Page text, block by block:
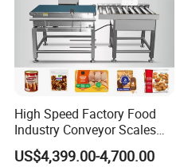
Packing & Delivery
High Speed Factory Food
Industry Conveyor Scales
Belt Check Weigher with CE
US$4,399.00-4,700.00